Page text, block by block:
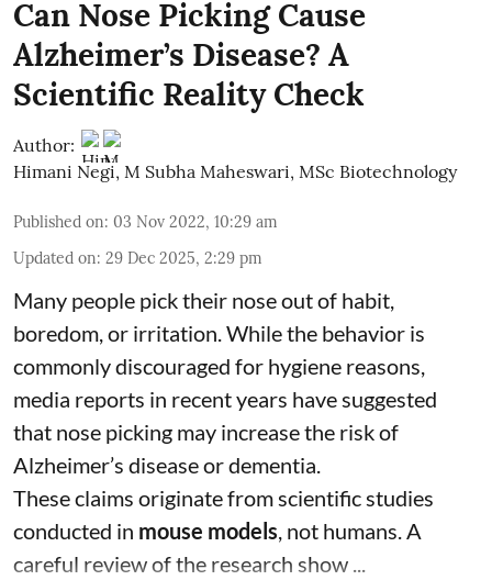
Can Nose Picking Cause
Alzheimer’s Disease? A
Scientific Reality Check
Author:
Himani Negi, M Subha Maheswari, MSc Biotechnology
Published on: 03 Nov 2022, 10:29 am
Updated on: 29 Dec 2025, 2:29 pm
Many people pick their nose out of habit,
boredom, or irritation. While the behavior is
commonly discouraged for hygiene reasons,
media reports in recent years have suggested
that nose picking may increase the risk of
Alzheimer’s disease or dementia.
These claims originate from scientific studies
conducted in mouse models, not humans. A
careful review of the research show ...